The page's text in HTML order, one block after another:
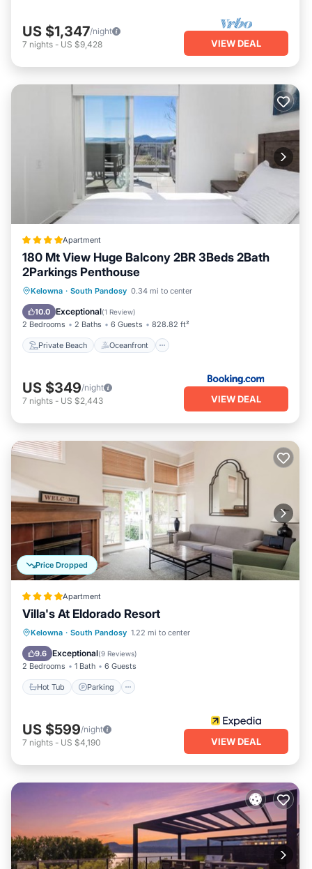
US $1,347/night
7 nights - US $9,428 VIEW DEAL
Apartment
180 Mt View Huge Balcony 2BR 3Beds 2Bath
2Parkings Penthouse
Kelowna · South Pandosy 0.34 mi to center
10.0 Exceptional(1 Review)
2 Bedrooms 2 Baths 6 Guests 828.82 ft²
Private Beach Oceanfront
Private Beach Oceanfront
Ocean View
US $349/night
7 nights - US $2,443 VIEW DEAL
Price Dropped
Apartment
Villa's At Eldorado Resort
Kelowna · South Pandosy 1.22 mi to center
9.6 Exceptional(9 Reviews)
2 Bedrooms 1 Bath 6 Guests
Hot Tub Parking
Hot Tub Parking
US $599/night
7 nights - US $4,190 VIEW DEAL